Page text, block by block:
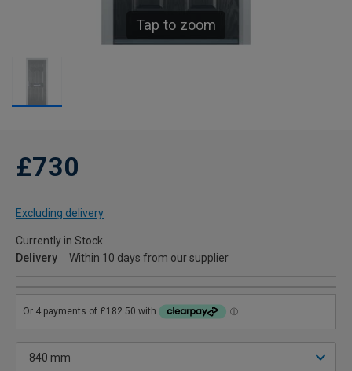
Tap to zoom
£730
Excluding delivery
Currently in Stock
Delivery
Within 10 days from our supplier